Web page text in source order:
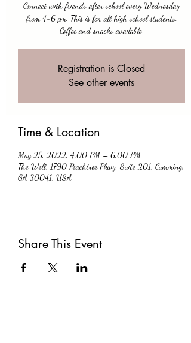
Connect with friends after school every Wednesday
from 4-6 pm. This is for all high school students.
Coffee and snacks available.
Registration is Closed
See other events
Time & Location
May 25, 2022, 4:00 PM – 6:00 PM
The Well, 1790 Peachtree Pkwy, Suite 201, Cumming,
GA 30041, USA
Share This Event